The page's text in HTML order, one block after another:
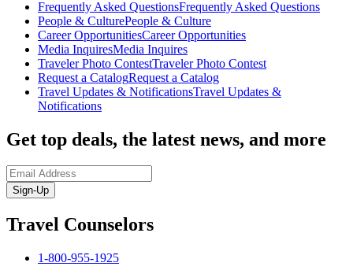
Frequently Asked QuestionsFrequently Asked Questions
People & CulturePeople & Culture
Career OpportunitiesCareer Opportunities
Media InquiresMedia Inquires
Traveler Photo ContestTraveler Photo Contest
Request a CatalogRequest a Catalog
Travel Updates & NotificationsTravel Updates &
Notifications
Get top deals, the latest news, and more
Sign-Up
Travel Counselors
1-800-955-1925